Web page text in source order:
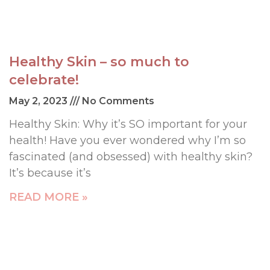
Healthy Skin – so much to
celebrate!
May 2, 2023 No Comments
Healthy Skin: Why it’s SO important for your
health! Have you ever wondered why I’m so
fascinated (and obsessed) with healthy skin?
It’s because it’s
READ MORE »